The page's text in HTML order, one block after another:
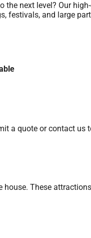
the next level? Our
festivals, and large
a quote or contact us
These